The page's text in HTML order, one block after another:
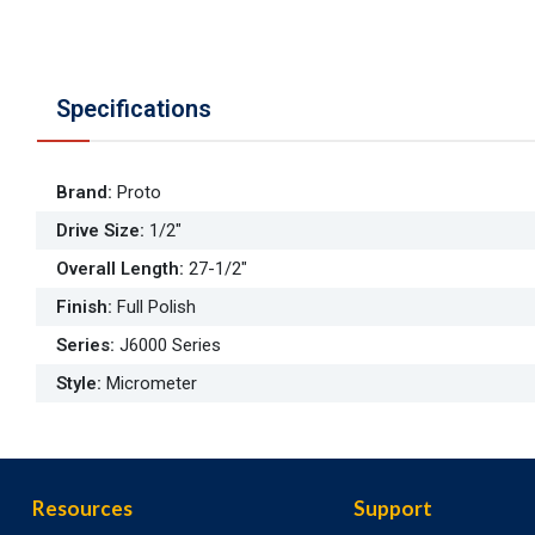
Specifications
Brand: Proto
Drive Size: 1/2"
Overall Length: 27-1/2"
Finish: Full Polish
Series: J6000 Series
Style: Micrometer
Resources Support